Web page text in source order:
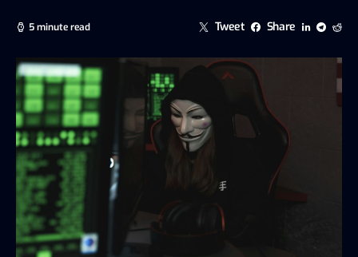
5 minute read Tweet Share